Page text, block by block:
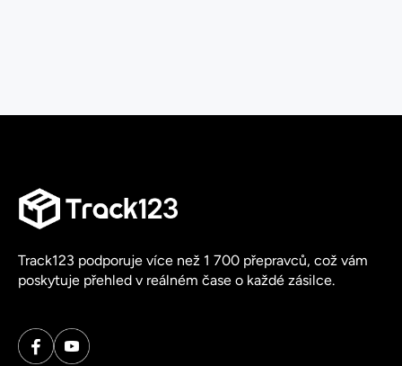
Track123 podporuje více než 1 700 přepravců, což vám
poskytuje přehled v reálném čase o každé zásilce.